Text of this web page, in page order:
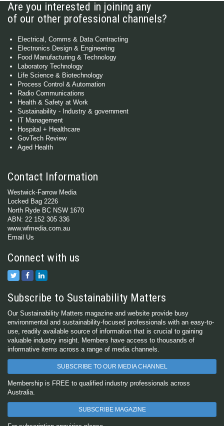
Are you interested in joining any
of our other professional channels?
Electrical, Comms & Data Contracting
Electronics Design & Engineering
Food Manufacturing & Technology
Laboratory Technology
Life Science & Biotechnology
Process Control & Automation
Radio Communications
Health & Safety at Work
Sustainability - Industry & government
IT Management
Hospital + Healthcare
GovTech Review
Aged Health
Contact Information
Westwick-Farrow Media
Locked Bag 2226
North Ryde BC NSW 1670
ABN: 22 152 305 336
www.wfmedia.com.au
Email Us
Connect with us
Subscribe to Sustainability Matters
Our Sustainability Matters magazine and website provide busy
environmental and sustainability-focused professionals with an easy-to-
use, readily available source of information that is crucial to gaining
valuable industry insight. Members have access to thousands of
informative items across a range of media channels.
SUBSCRIBE TO OUR MEDIA CHANNEL
Membership is FREE to qualified industry professionals across
Australia.
SUBSCRIBE MAGAZINE